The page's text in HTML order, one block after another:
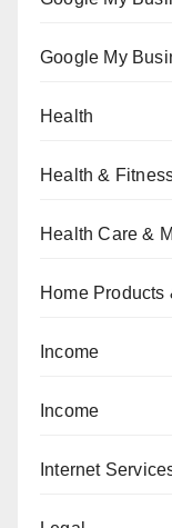
Google My
Health
Health &
Health Care &
Home Products
Income
Income
Internet